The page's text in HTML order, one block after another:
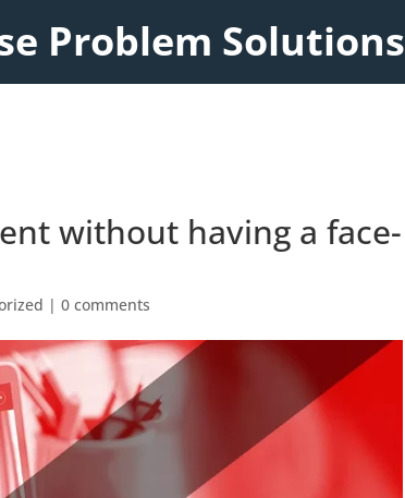
Problem Solutions
without having a face-
|0 comments